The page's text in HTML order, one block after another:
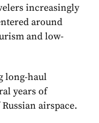
increasingly
around
and low-
long-haul
years of
airspace.